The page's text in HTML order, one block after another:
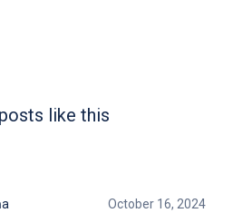
like this
October 16, 2024